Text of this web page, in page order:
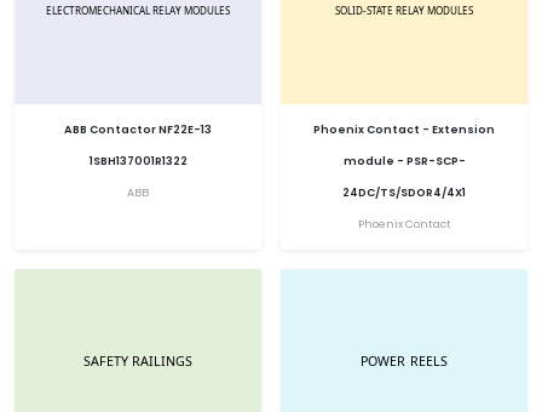
ABB Contactor NF22E-13
1SBH137001R1322
ABB
Phoenix Contact - Extension
module - PSR-SCP-
24DC/TS/SDOR4/4X1
Phoenix Contact